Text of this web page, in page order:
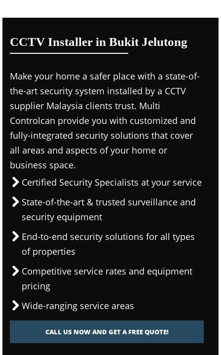
CCTV Installer in Bukit Jelutong
Make your home a safer place with a state-of-
the-art security system installed by a CCTV
supplier Malaysia clients trust. Multi
Controlcan provide you with customized and
fully-integrated security solutions that cover
all areas and aspects of your home or
business space.
Certified Security Specialists at your service
State-of-the-art & trusted surveillance and
security equipment
End-to-end security solutions for all types
of properties
Competitive service rates and equipment
pricing
Wide-ranging service areas
CALL US NOW AND GET A FREE QUOTE!